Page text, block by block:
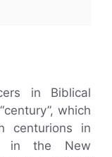
in Biblical
which
centurions in
in the New